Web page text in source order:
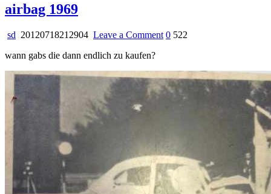
airbag 1969
sd 20120718212904 Leave a Commenton
0 522
wann gabs die dann endlich zu kaufen?